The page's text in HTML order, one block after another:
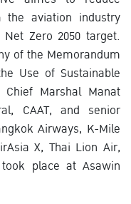
the aviation industry
Zero 2050 target.
of the Memorandum
Use of Sustainable
Marshal Manat
CAAT, and senior
Airways, K-Mile
X, Thai Lion Air,
place at Asawin